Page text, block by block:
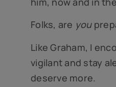
Folks, are you
Like Graham, I
vigilant and stay
deserve more.